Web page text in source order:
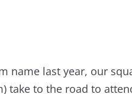
name last year, our
take to the road to